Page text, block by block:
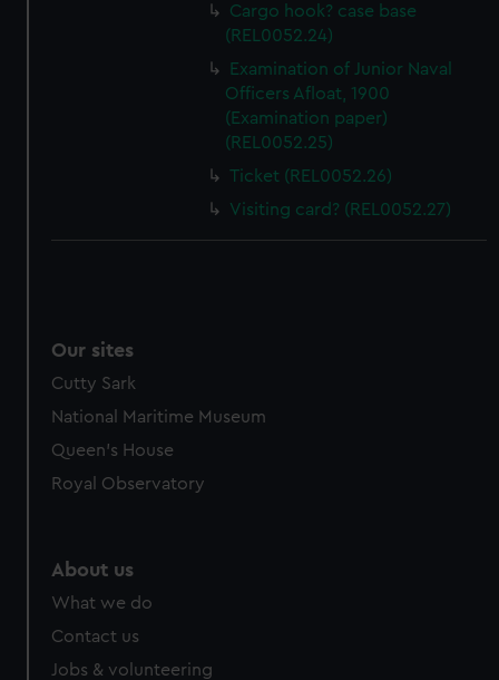
help us improve it. We may also use cookies to tailor our
marketing to your interests and deliver embedded content
from third-party sources. You can choose to allow all
cookies, change your preferences or opt-out at any time.
Cargo hook? case base
(REL0052.24)
Examination of Junior Naval
Officers Afloat, 1900
(Examination paper)
(REL0052.25)
Ticket (REL0052.26)
Visiting card? (REL0052.27)
Our sites
Cutty Sark
National Maritime Museum
Queen's House
Royal Observatory
About us
What we do
Contact us
Jobs & volunteering